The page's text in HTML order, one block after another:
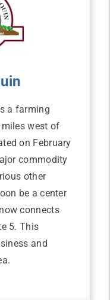
a farming
west of
on February
commodity
other
be a center
connects
5. This
and